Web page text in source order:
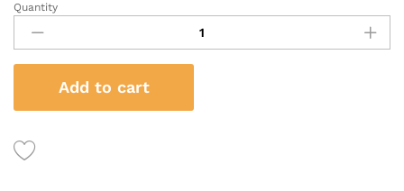
Happy
Birthday
Gable
Box
quantity
Quantity
Add to cart